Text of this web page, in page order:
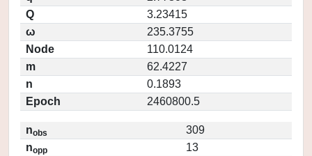
Q
3.23415
ω
235.3755
Node
110.0124
m
62.4227
n
0.1893
Epoch
2460800.5
nobs
309
nopp
13